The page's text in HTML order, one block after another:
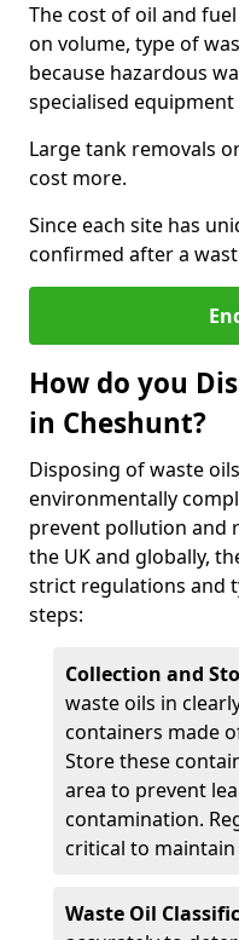
The cost of oil and
on volume, type of
because hazardous
specialised
Large tank removals
cost more.
Since each site has
confirmed after a
How do you
in Cheshunt?
Disposing of waste
environmentally
prevent pollution and
the UK and globally,
strict regulations and
steps:
Collection and
waste oils in
containers made
Store these
area to prevent
contamination.
critical to
Waste Oil